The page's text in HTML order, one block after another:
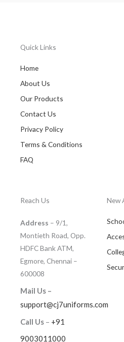
Quick Links
Home
About Us
Our Products
Contact Us
Privacy Policy
Terms & Conditions
FAQ
Reach Us
Address – 9/1,
Montieth Road, Opp.
HDFC Bank ATM,
Egmore, Chennai –
600008
Mail Us –
support@cj7uniforms.com
Call Us – +91
9003011000
New